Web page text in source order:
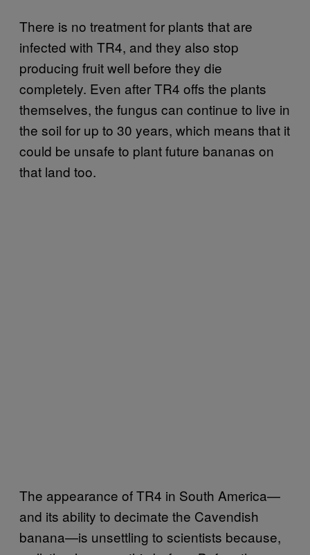
There is no treatment for plants that are
infected with TR4, and they also stop
producing fruit well before they die
completely. Even after TR4 offs the plants
themselves, the fungus can continue to live in
the soil for up to 30 years, which means that it
could be unsafe to plant future bananas on
that land too.
The appearance of TR4 in South America—
and its ability to decimate the Cavendish
banana—is unsettling to scientists because,